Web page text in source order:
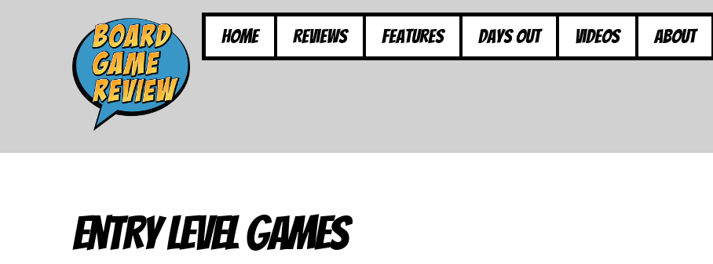
Home Reviews Features Days Out Videos About
Entry Level Games